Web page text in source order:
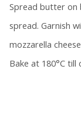
Spread butter on
spread. Garnish
mozzarella
Bake at 180°C till